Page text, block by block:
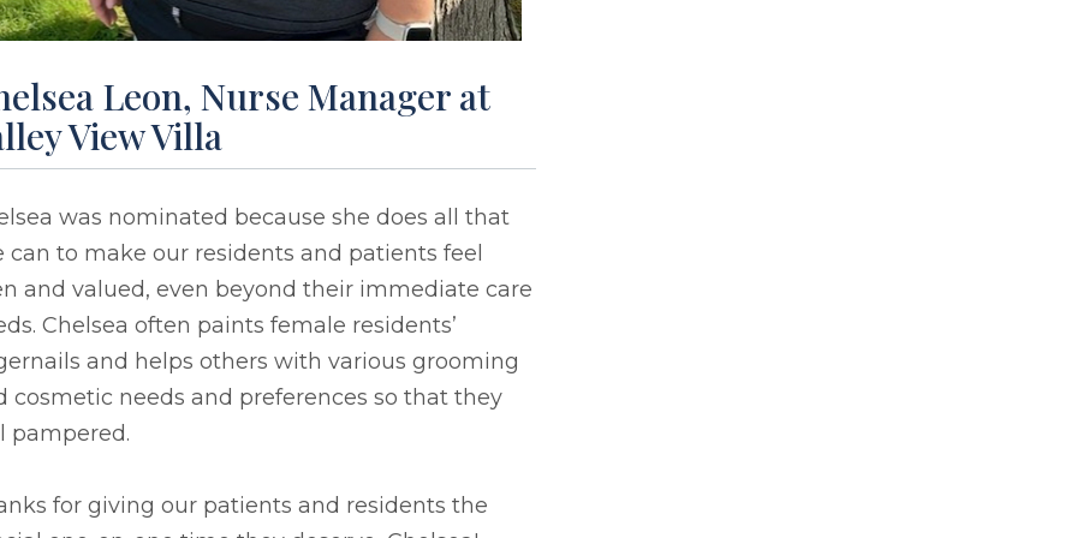
Leon, Nurse Manager at
View Villa
was nominated because she does all that
can to make our residents and patients feel
and valued, even beyond their immediate care
Chelsea often paints female residents’
and helps others with various grooming
cosmetic needs and preferences so that they
pampered.
for giving our patients and residents the